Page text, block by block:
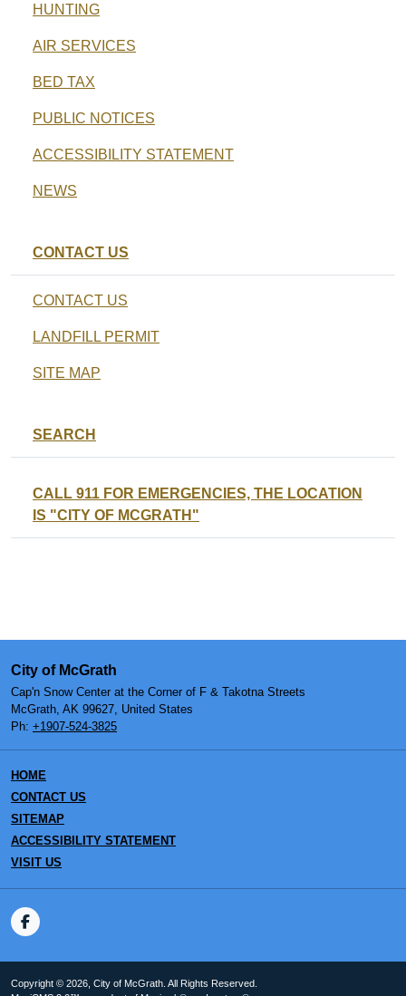
HUNTING
AIR SERVICES
BED TAX
PUBLIC NOTICES
ACCESSIBILITY STATEMENT
NEWS
CONTACT US
CONTACT US
LANDFILL PERMIT
SITE MAP
SEARCH
CALL 911 FOR EMERGENCIES, THE LOCATION
IS "CITY OF MCGRATH"
City of McGrath
Cap'n Snow Center at the Corner of F & Takotna Streets
McGrath, AK 99627, United States
Ph: +1907-524-3825
HOME
CONTACT US
SITEMAP
ACCESSIBILITY STATEMENT
VISIT US
Copyright © 2026, City of McGrath. All Rights Reserved.